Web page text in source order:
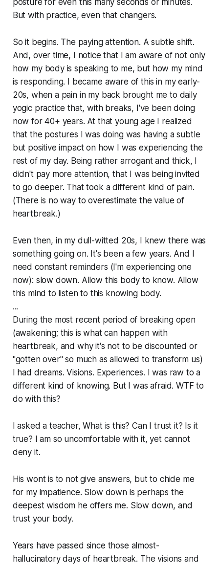
But with practice, even that changers.
So it begins. The paying attention. A subtle shift.
And, over time, I notice that I am aware of not only
how my body is speaking to me, but how my mind
is responding. I became aware of this in my early-
20s, when a pain in my back brought me to daily
yogic practice that, with breaks, I've been doing
now for 40+ years. At that young age I realized
that the postures I was doing was having a subtle
but positive impact on how I was experiencing the
rest of my day. Being rather arrogant and thick, I
didn't pay more attention, that I was being invited
to go deeper. That took a different kind of pain.
(There is no way to overestimate the value of
heartbreak.)
Even then, in my dull-witted 20s, I knew there was
something going on. It's been a few years. And I
need constant reminders (I'm experiencing one
now): slow down. Allow this body to know. Allow
this mind to listen to this knowing body.
...
During the most recent period of breaking open
(awakening; this is what can happen with
heartbreak, and why it's not to be discounted or
"gotten over" so much as allowed to transform us)
I had dreams. Visions. Experiences. I was raw to a
different kind of knowing. But I was afraid. WTF to
do with this?
I asked a teacher, What is this? Can I trust it? Is it
true? I am so uncomfortable with it, yet cannot
deny it.
His wont is to not give answers, but to chide me
for my impatience. Slow down is perhaps the
deepest wisdom he offers me. Slow down, and
trust your body.
Years have passed since those almost-
hallucinatory days of heartbreak. The visions and